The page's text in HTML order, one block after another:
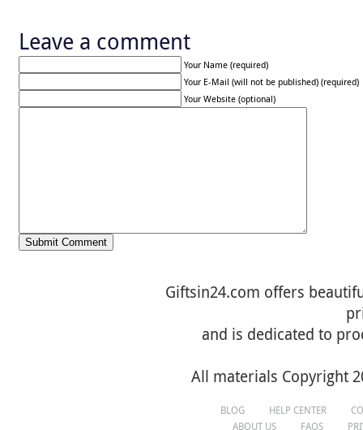
Leave a comment
Your Name (required)
Your E-Mail (will not be published) (required)
Your Website (optional)
Giftsin24.com offers
and is dedicated to
All materials Copyright
BLOG HELP CENTER
ABOUT US
FAQS